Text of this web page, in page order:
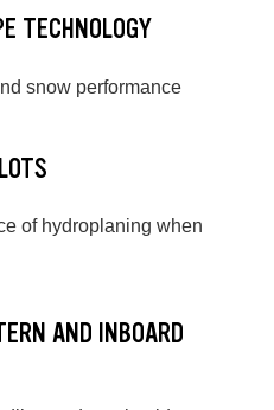
TECHNOLOGY
snow performance
of hydroplaning when
AND INBOARD